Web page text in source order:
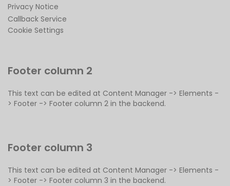
Privacy Notice
Callback Service
Cookie Settings
Footer column 2
This text can be edited at Content Manager -> Elements -
> Footer -> Footer column 2 in the backend.
Footer column 3
This text can be edited at Content Manager -> Elements -
> Footer -> Footer column 3 in the backend.